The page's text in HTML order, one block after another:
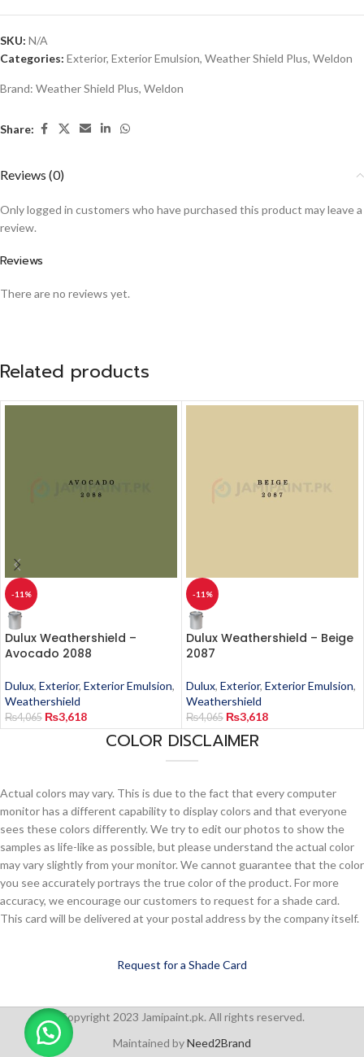
SKU: N/A
Categories: Exterior, Exterior Emulsion, Weather Shield Plus, Weldon
Brand: Weather Shield Plus, Weldon
Share:
Reviews (0)
Reviews
There are no reviews yet.
Only logged in customers who have purchased this product may leave a
review.
Related products
-11%
Dulux Weathershield –
Avocado 2088
Dulux, Exterior, Exterior Emulsion,
Weathershield
₨4,065 ₨3,618
-11%
Dulux Weathershield – Beige
2087
Dulux, Exterior, Exterior Emulsion,
Weathershield
₨4,065 ₨3,618
COLOR DISCLAIMER
Actual colors may vary. This is due to the fact that every computer
monitor has a different capability to display colors and that everyone
sees these colors differently. We try to edit our photos to show the
samples as life-like as possible, but please understand the actual color
may vary slightly from your monitor. We cannot guarantee that the color
you see accurately portrays the true color of the product. For more
accuracy, we encourage our customers to request for a shade card.
This card will be delivered at your postal address by the company itself.
Request for a Shade Card
Copyright 2023 Jamipaint.pk. All rights reserved.
Maintained byNeed2Brand